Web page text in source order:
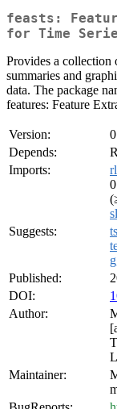
feasts:
for Time
Provides a collection
summaries and
data. The package
features: Feature
Version:
Depends:
Imports:
Suggests:
Published:
DOI:
Author:
Maintainer: